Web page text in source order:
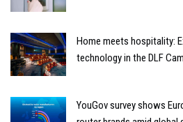
Home meets hospitality:
technology in the DLF
YouGov survey shows